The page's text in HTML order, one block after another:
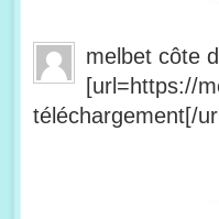
melbet côte
[url=https://
téléchargement[/